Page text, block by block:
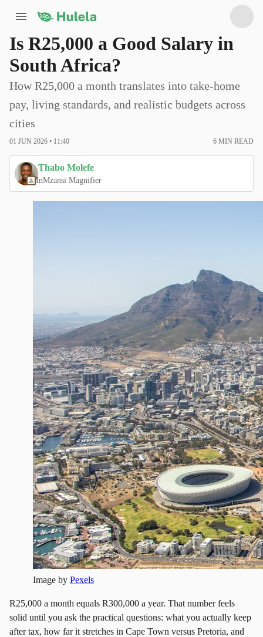
Is R25,000 a Good Salary in
South Africa?
How R25,000 a month translates into take-home
pay, living standards, and realistic budgets across
cities
01 JUN 2026 • 11:40 6 MIN READ
Thabo Molefe
InMzansi Magnifier
Image by Pexels
R25,000 a month equals R300,000 a year. That number feels
solid until you ask the practical questions: what you actually keep
after tax, how far it stretches in Cape Town versus Pretoria, and